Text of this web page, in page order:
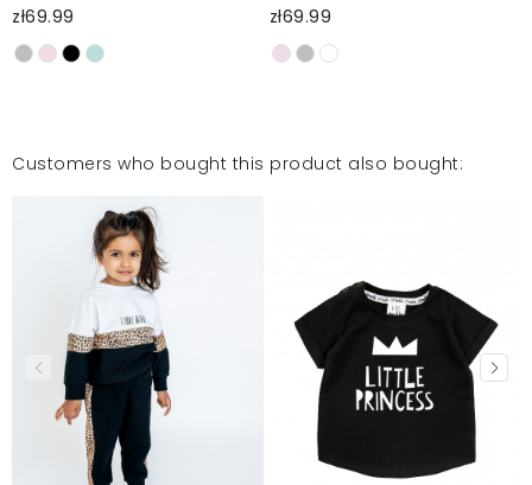
zł69.99 zł69.99
Customers who bought this product also bought: